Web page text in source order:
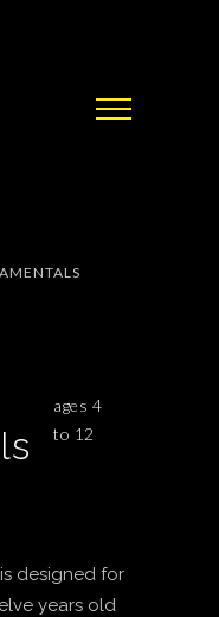
ages 4
to 12
designed for
years old